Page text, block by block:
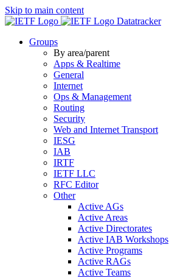
Skip to main content
Datatracker
Groups
By area/parent
Apps & Realtime
General
Internet
Ops & Management
Routing
Security
Web and Internet Transport
IESG
IAB
IRTF
IETF LLC
RFC Editor
Other
Active AGs
Active Areas
Active Directorates
Active IAB Workshops
Active Programs
Active RAGs
Active Teams